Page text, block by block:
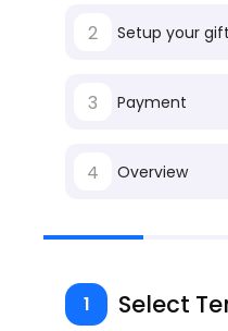
2 Setup your
3 Payment
4 Overview
1 Select